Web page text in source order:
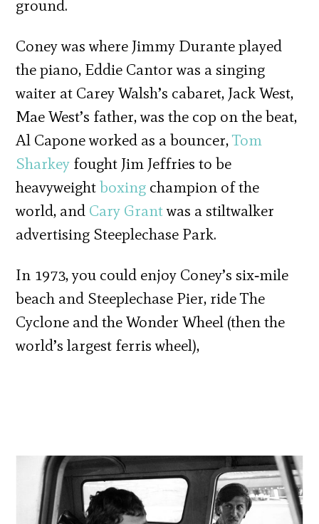
ground.
Coney was where Jimmy Durante played
the piano, Eddie Cantor was a singing
waiter at Carey Walsh’s cabaret, Jack West,
Mae West’s father, was the cop on the beat,
Al Capone worked as a bouncer,Tom
Sharkey fought Jim Jeffries to be
heavyweightboxing champion of the
world, and Cary Grantwas a stiltwalker
advertising Steeplechase Park.
In 1973, you could enjoy Coney’s six‐mile
beach and Steeplechase Pier, ride The
Cyclone and the Wonder Wheel (then the
world’s largest ferris wheel),